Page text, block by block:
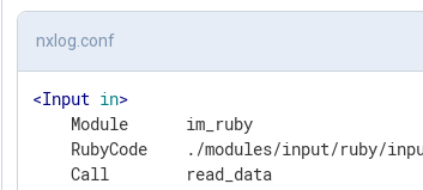
nxlog.conf
<Input in>
    Module      im_ruby
RubyCode    ./modules/input/ruby/